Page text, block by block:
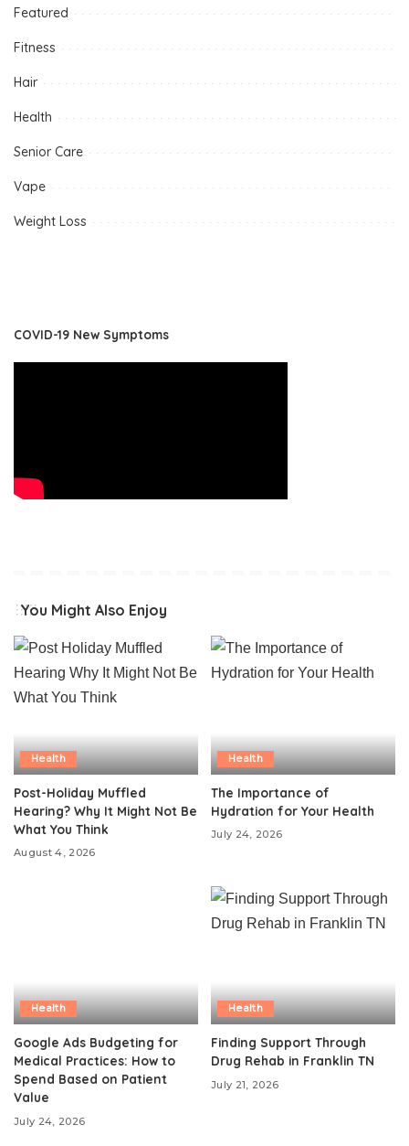
Featured
Fitness
Hair
Health
Senior Care
Vape
Weight Loss
COVID-19 New Symptoms
You Might Also Enjoy
Health
Post-Holiday Muffled
Hearing? Why It Might Not Be
What You Think
August 4, 2026
Health
The Importance of
Hydration for Your Health
July 24, 2026
Health
Google Ads Budgeting for
Medical Practices: How to
Spend Based on Patient
Value
July 24, 2026
Health
Finding Support Through
Drug Rehab in Franklin TN
July 21, 2026